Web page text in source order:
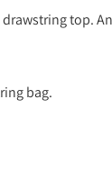
top.
bag.